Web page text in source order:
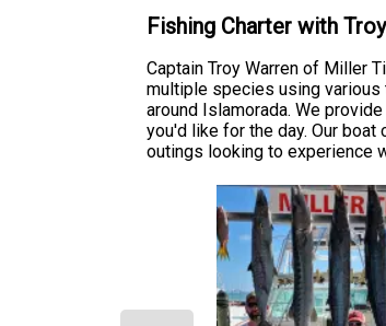
Fishing Charter with
Captain Troy Warren of Miller
multiple species using
around Islamorada. We
you'd like for the day. Our
outings looking to experience